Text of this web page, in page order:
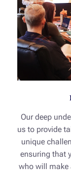
Our deep
us to provide
unique
ensuring that
who will make